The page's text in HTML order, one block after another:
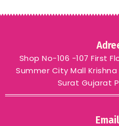
Shop No-106 -107 First
Summer City Mall
Surat Gujarat